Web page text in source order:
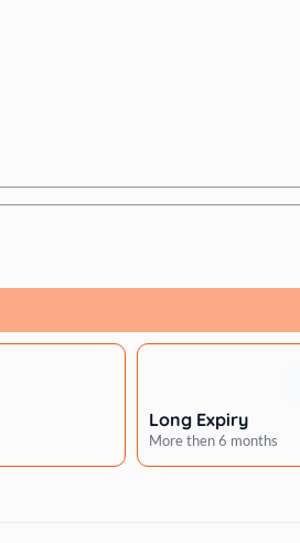
Long Expiry
More then 6 months